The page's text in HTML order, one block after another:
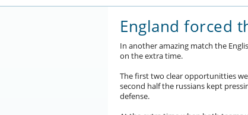
England forced
In another amazing match the
on the extra time.
The first two clear opportunitties
second half the russians kept
defense.